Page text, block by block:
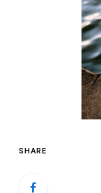
SHARE